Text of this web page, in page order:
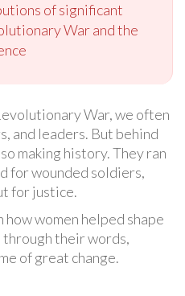
of significant
War and the
War, we often
and leaders. But behind
making history. They ran
for wounded soldiers,
for justice.
women helped shape
their words,
of great change.